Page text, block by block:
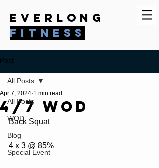
everlong
fitness
Post
All Posts
WOD
Blog
Special Event
All Posts
4/7 WOD
Apr 7, 2024 1 min read
Back Squat
4 x 3 @ 85%